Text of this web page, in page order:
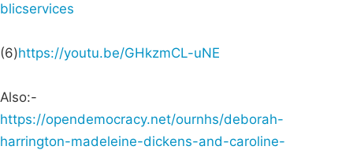
blicservices
(6)https://youtu.be/GHkzmCL-uNE
Also:-
https://opendemocracy.net/ournhs/deborah-
harrington-madeleine-dickens-and-caroline-